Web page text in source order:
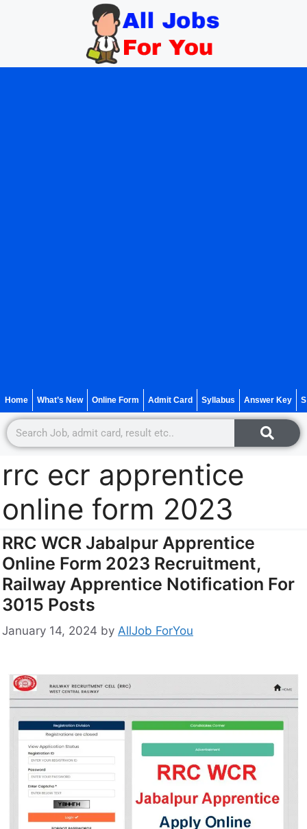
Home What’s New Online Form Admit Card Syllabus Answer Key
rrc ecr apprentice
online form 2023
RRC WCR Jabalpur Apprentice
Online Form 2023 Recruitment,
Railway Apprentice Notification For
3015 Posts
January 14, 2024 by AllJob ForYou